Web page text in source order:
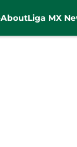
AboutLiga MX